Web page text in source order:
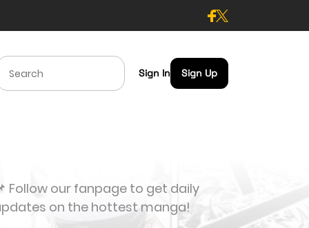
Sign In Sign Up
Follow our fanpage to get daily
on the hottest manga!